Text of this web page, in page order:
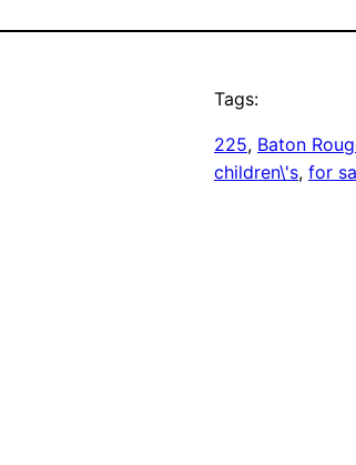
Tags:
225, Baton
children\'s, for